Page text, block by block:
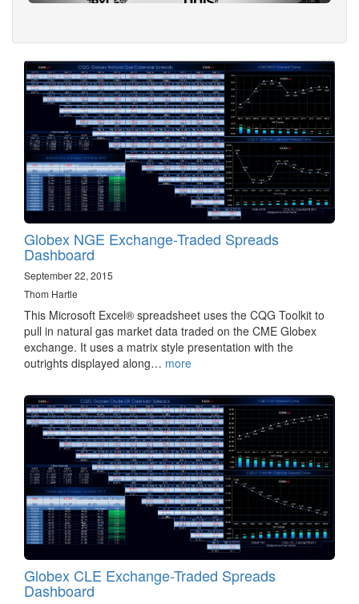
Globex NGE Exchange-Traded Spreads
Dashboard
September 22, 2015
Thom Hartle
This Microsoft Excel® spreadsheet uses the CQG Toolkit to
pull in natural gas market data traded on the CME Globex
exchange. It uses a matrix style presentation with the
outrights displayed along… more
Globex CLE Exchange-Traded Spreads
Dashboard